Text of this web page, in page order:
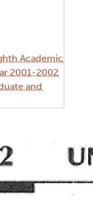
Academic
2001-2002
and